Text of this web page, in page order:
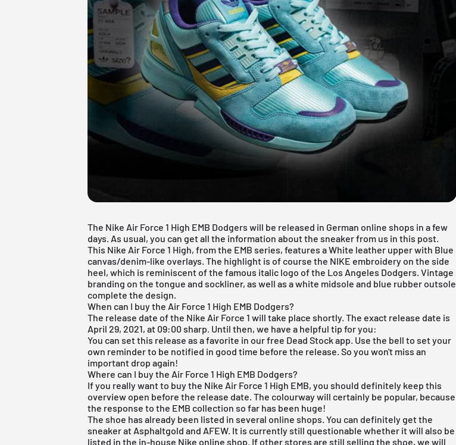
The Nike Air Force 1 High EMB Dodgers will be released in German online shops in a few
days. As usual, you can get all the information about the sneaker from us in this post.
This Nike Air Force 1 High, from the EMB series, features a White leather upper with Blue
canvas/denim-like overlays. The highlight is of course the NIKE embroidery on the side
heel, which is reminiscent of the famous italic logo of the Los Angeles Dodgers. Vintage
branding on the tongue and sockliner, as well as a white midsole and blue rubber outsole
complete the design.
When can I buy the Air Force 1 High EMB Dodgers?
The release date of the Nike Air Force 1 will take place shortly. The exact release date is
April 29, 2021, at 09:00 sharp. Until then, we have a helpful tip for you:
You can set this release as a favorite in ourfree Dead Stock app . Use the bell to set your
own reminder to be notified in good time before the release. So you won't miss an
important drop again!
Where can I buy the Air Force 1 High EMB Dodgers?
If you really want to buy the Nike Air Force 1 High EMB, you should definitely keep this
overview open before the release date. The colourway will certainly be popular, because
the response to the EMB collection so far has been huge!
The shoe has already been listed in several online shops. You can definitely get the
sneaker at Asphaltgold and AFEW. It is currently still questionable whether it will also be
listed in the in-house Nike online shop . If other stores are still selling the shoe, we will